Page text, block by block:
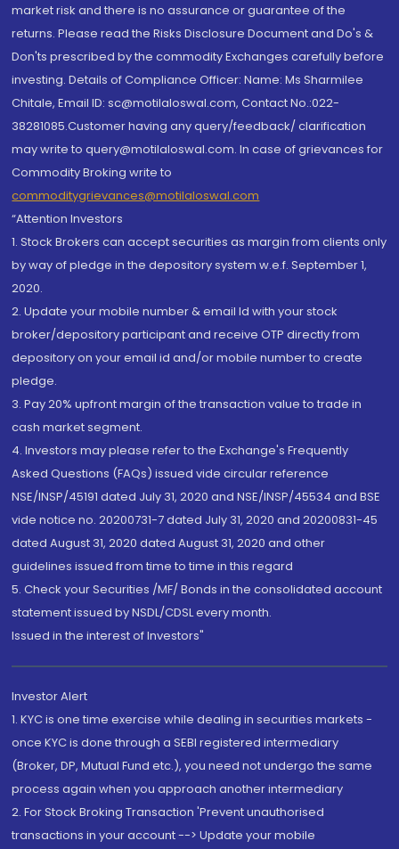
market risk and there is no assurance or guarantee of the
returns. Please read the Risks Disclosure Document and Do's &
Don'ts prescribed by the commodity Exchanges carefully before
investing. Details of Compliance Officer: Name: Ms Sharmilee
Chitale, Email ID: sc@motilaloswal.com, Contact No.:022-
38281085.Customer having any query/feedback/ clarification
may write to query@motilaloswal.com. In case of grievances for
Commodity Broking write to
commoditygrievances@motilaloswal.com
“Attention Investors
1. Stock Brokers can accept securities as margin from clients only
by way of pledge in the depository system w.e.f. September 1,
2020.
2. Update your mobile number & email Id with your stock
broker/depository participant and receive OTP directly from
depository on your email id and/or mobile number to create
pledge.
3. Pay 20% upfront margin of the transaction value to trade in
cash market segment.
4. Investors may please refer to the Exchange's Frequently
Asked Questions (FAQs) issued vide circular reference
NSE/INSP/45191 dated July 31, 2020 and NSE/INSP/45534 and BSE
vide notice no. 20200731-7 dated July 31, 2020 and 20200831-45
dated August 31, 2020 dated August 31, 2020 and other
guidelines issued from time to time in this regard
5. Check your Securities /MF/ Bonds in the consolidated account
statement issued by NSDL/CDSL every month.
Issued in the interest of Investors"
Investor Alert
1. KYC is one time exercise while dealing in securities markets -
once KYC is done through a SEBI registered intermediary
(Broker, DP, Mutual Fund etc.), you need not undergo the same
process again when you approach another intermediary
2. For Stock Broking Transaction 'Prevent unauthorised
transactions in your account --> Update your mobile